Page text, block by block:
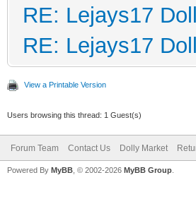
RE: Lejays17
RE: Lejays17
View a Printable Version
Users browsing this thread: 1 Guest(s)
Forum Team Contact Us Dolly Market
Powered By MyBB , © 2002-2026 MyBB Group